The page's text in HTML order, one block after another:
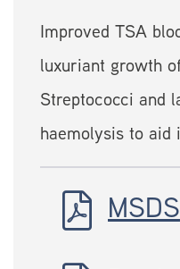
Improved TSA
luxuriant growth
Streptococci and
haemolysis to aid
MSDS